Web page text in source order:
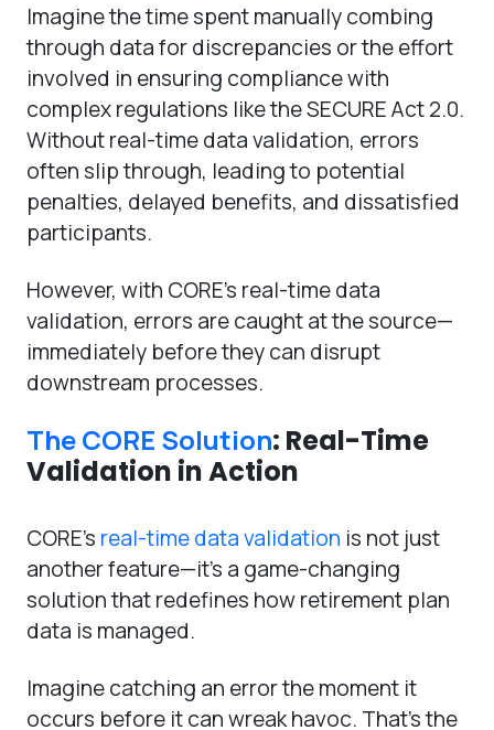
Imagine the time spent manually combing
through data for discrepancies or the effort
involved in ensuring compliance with
complex regulations like the SECURE Act 2.0.
Without real-time data validation, errors
often slip through, leading to potential
penalties, delayed benefits, and dissatisfied
participants.
However, with CORE’s real-time data
validation, errors are caught at the source—
immediately before they can disrupt
downstream processes.
The CORE Solution: Real-Time
Validation in Action
CORE’s real-time data validation is not just
another feature—it’s a game-changing
solution that redefines how retirement plan
data is managed.
Imagine catching an error the moment it
occurs before it can wreak havoc. That’s the